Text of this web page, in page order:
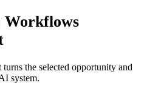
Workflows
the selected opportunity and
system.